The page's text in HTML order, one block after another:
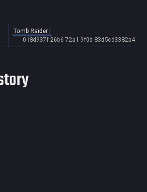
Tomb Raider I
018d937f-26b6-72a1-9f0b-83d5cd3382a4